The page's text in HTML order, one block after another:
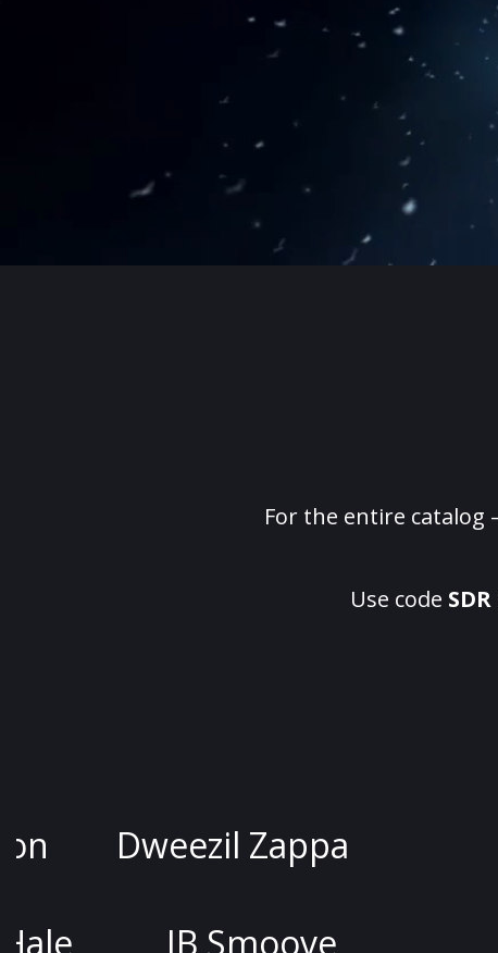
For the entire catalog
Use code SDR
Jessica Kirson
Dweezil
Joel McHale